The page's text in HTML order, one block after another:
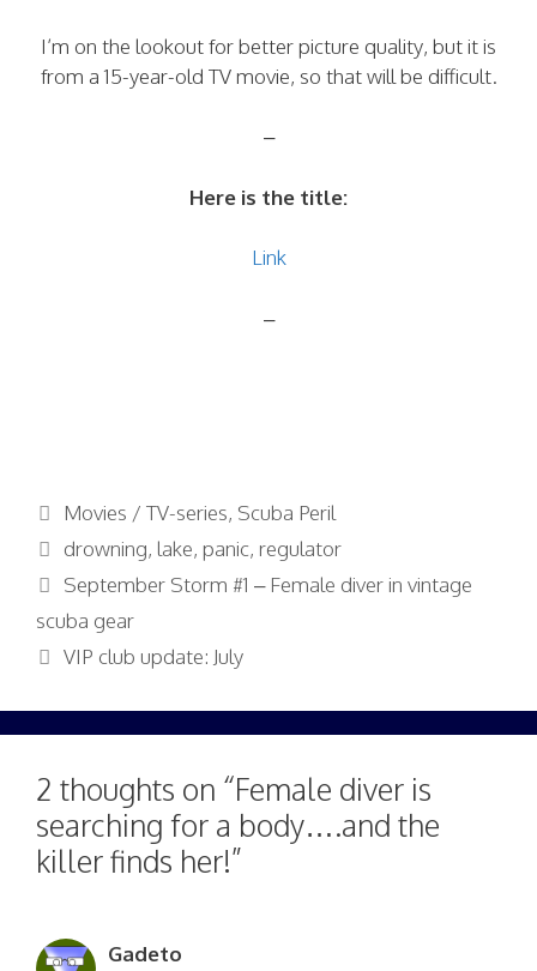
I’m on the lookout for better picture quality, but it is
from a 15-year-old TV movie, so that will be difficult.
–
Here is the title:
Link
–
Categories
Movies / TV-series, Scuba Peril
Tags
drowning,lake,panic,regulator
September Storm #1 – Female diver in vintage
scuba gear
VIP club update: July
2 thoughts on “Female diver is
searching for a body….and the
killer finds her!”
Gadeto